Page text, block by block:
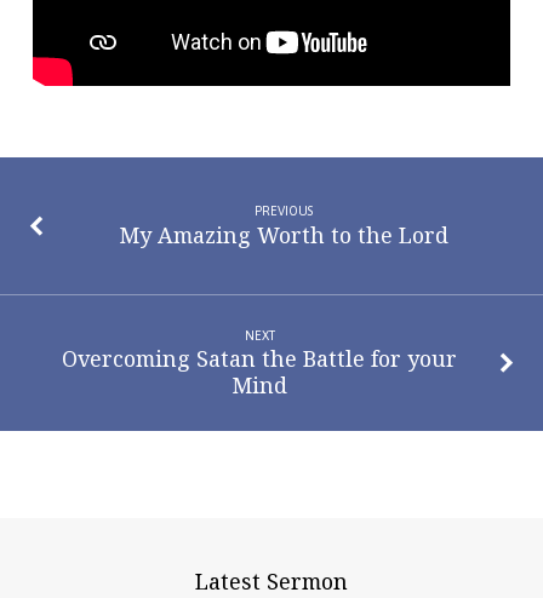
PREVIOUS
My Amazing Worth to the Lord
NEXT
Overcoming Satan the Battle for your
Mind
Latest Sermon